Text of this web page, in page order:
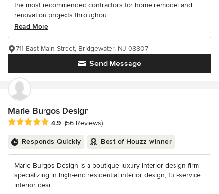
the most recommended contractors for home remodel and
renovation projects throughou...
Read More
Send Message
711 East Main Street, Bridgewater, NJ 08807
Marie Burgos Design
Average rating: 4.9 out of 5 stars
4.9 (56 Reviews)
Responds Quickly Best of Houzz winner
Marie Burgos Design is a boutique luxury interior design firm
specializing in high-end residential interior design, full-service
interior desi...